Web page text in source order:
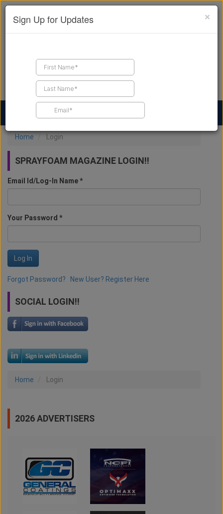
Find a Contractor
Home Login
SPRAYFOAM MAGAZINE LOGIN!!
Email Id/Log-In Name *
Your Password *
Log In
Forgot Password? New User? Register Here
SOCIAL LOGIN!!
Home Login
2026 ADVERTISERS
×
Sign Up for Updates